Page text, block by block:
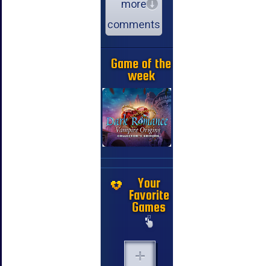
more
comments
Game of the
week
Your
Favorite
Games